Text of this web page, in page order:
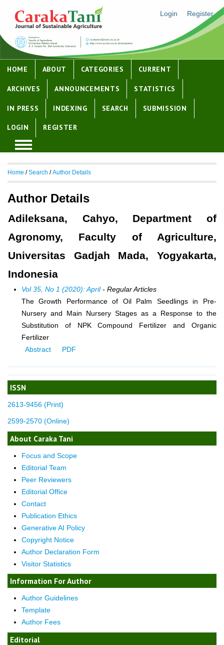
Login Register
HOME ABOUT CATEGORIES CURRENT
ARCHIVES ANNOUNCEMENTS STATISTICS
IN PRESS INDEXING SEARCH SUBMISSION
LOGIN REGISTER
ISSN
2613-9456 (Print)
2599-2570 (Online)
About Caraka Tani
Focus and Scope
Editorial Team
Peer Reviewers
Editorial Office
Contact
Publication Ethics
Generative AI Policy
Copyright Notice
Author Declaration Form
Visitor Statistics
Information For Author
Author Guidelines
Template
Author Fees
Editorial
Home /Search /Author Details
Author Details
Adileksana, Cahyo, Department of
Agronomy, Faculty of Agriculture,
Universitas Gadjah Mada, Yogyakarta,
Indonesia
Vol 35, No 1 (2020): April- Regular Articles
The Growth Performance of Oil Palm Seedlings in Pre-
Nursery and Main Nursery Stages as a Response to the
Substitution of NPK Compound Fertilizer and Organic
Fertilizer
Abstract
PDF